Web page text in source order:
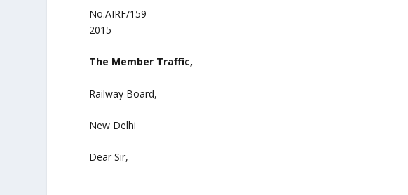
No.AIRF/159
2015
The Member Traffic,
Railway Board,
New Delhi
Dear Sir,